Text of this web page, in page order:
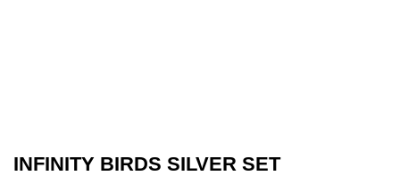
INFINITY BIRDS SILVER SET